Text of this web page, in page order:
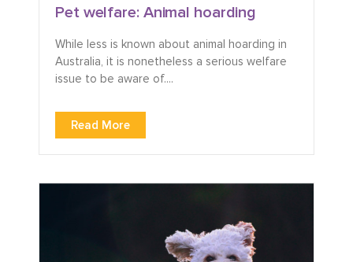
Pet welfare: Animal hoarding
While less is known about animal hoarding in
Australia, it is nonetheless a serious welfare
issue to be aware of....
Read More